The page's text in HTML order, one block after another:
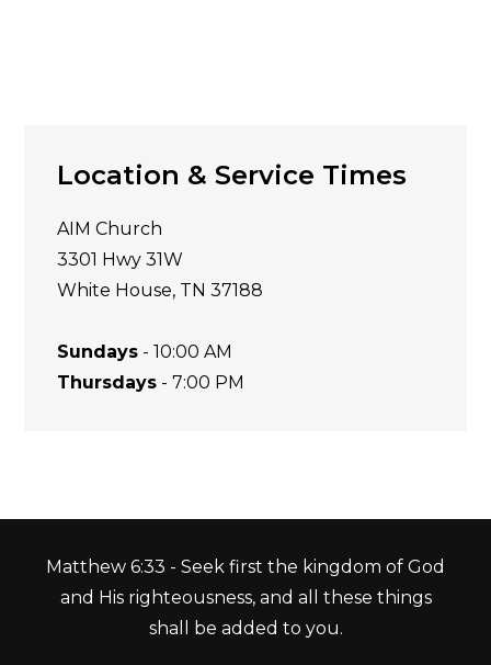
Location & Service Times
AIM Church
3301 Hwy 31W
White House, TN 37188
Sundays - 10:00 AM
Thursdays - 7:00 PM
Matthew 6:33 - Seek first the kingdom of God
and His righteousness, and all these things
shall be added to you.